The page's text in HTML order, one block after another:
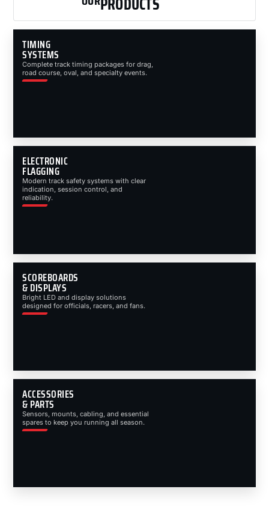
TIMING
SYSTEMS
Complete track timing packages for drag,
road course, oval, and specialty events.
ELECTRONIC
FLAGGING
Modern track safety systems with clear
indication, session control, and
reliability.
SCOREBOARDS
& DISPLAYS
Bright LED and display solutions
designed for officials, racers, and fans.
ACCESSORIES
& PARTS
Sensors, mounts, cabling, and essential
spares to keep you running all season.